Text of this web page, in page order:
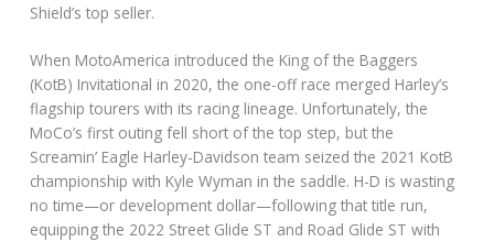
Shield’s top seller.
When MotoAmerica introduced the King of the Baggers
(KotB) Invitational in 2020, the one-off race merged Harley’s
flagship tourers with its racing lineage. Unfortunately, the
MoCo’s first outing fell short of the top step, but the
Screamin’ Eagle Harley-Davidson team seized the 2021 KotB
championship with Kyle Wyman in the saddle. H-D is wasting
no time—or development dollar—following that title run,
equipping the 2022 Street Glide ST and Road Glide ST with